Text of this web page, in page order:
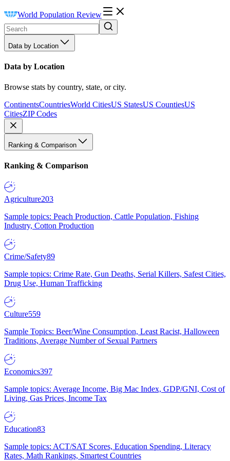
World Population Review
Data by Location
Data by Location
Browse stats by country, state, or city.
ContinentsCountriesWorld CitiesUS StatesUS CountiesUS
CitiesZIP Codes
Ranking & Comparison
Ranking & Comparison
Agriculture203
Sample topics: Peach Production, Cattle Population, Fishing
Industry, Cotton Production
Crime/Safety89
Sample topics: Crime Rate, Gun Deaths, Serial Killers, Safest Cities,
Drug Use, Human Trafficking
Culture559
Sample Topics: Beer/Wine Consumption, Least Racist, Halloween
Traditions, Average Number of Sexual Partners
Economics397
Sample topics: Average Income, Big Mac Index, GDP/GNI, Cost of
Living, Gas Prices, Income Tax
Education83
Sample topics: ACT/SAT Scores, Education Spending, Literacy
Rates, Math Rankings, Smartest Countries